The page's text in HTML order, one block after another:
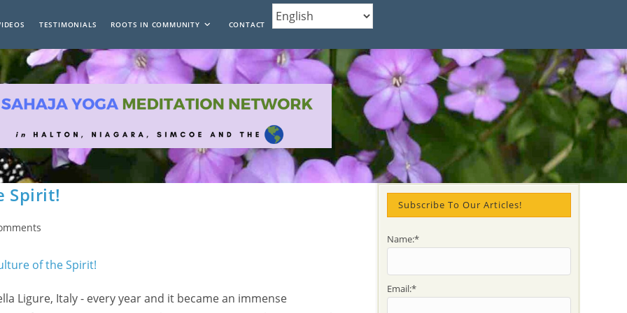
TESTIMONIALS ROOTS IN COMMUNITY CONTACT
Spirit!
Ligure, Italy - every year and it became an immense
Subscribe To Our Articles!
Name:*
Email:*